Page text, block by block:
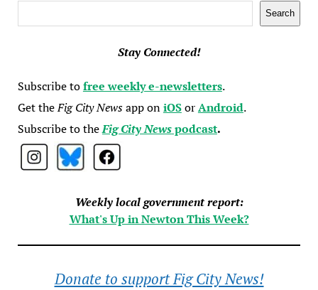
Search
Stay Connected!
Subscribe tofree weekly e-newsletters.
Get theFig City Newsapp oniOSorAndroid.
Subscribe to theFig City Newspodcast.
Weekly local government report:
What's Up in Newton This Week?
Donate to support Fig City News!